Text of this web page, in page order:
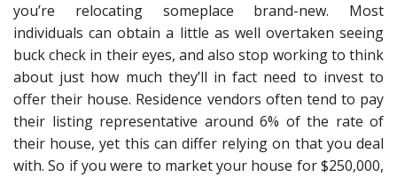
you’re relocating someplace brand-new. Most
individuals can obtain a little as well overtaken seeing
buck check in their eyes, and also stop working to think
about just how much they’ll in fact need to invest to
offer their house. Residence vendors often tend to pay
their listing representative around 6% of the rate of
their house, yet this can differ relying on that you deal
with. So if you were to market your house for $250,000,